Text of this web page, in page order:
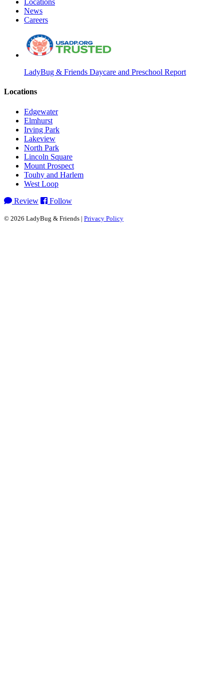
Locations
News
Careers
LadyBug & Friends Daycare and Preschool Report
Locations
Edgewater
Elmhurst
Irving Park
Lakeview
North Park
Lincoln Square
Mount Prospect
Touhy and Harlem
West Loop
Review
Follow
© 2026 LadyBug & Friends | Privacy Policy